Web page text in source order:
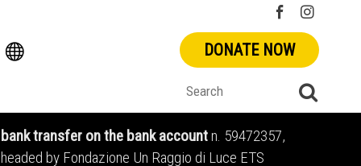
DONATE NOW
bank transfer on the bank accountn. 59472357,
headed by Fondazione Un Raggio di Luce ETS